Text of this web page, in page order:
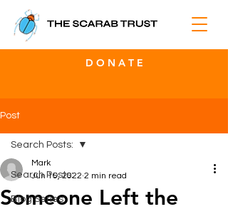
D O N A T E
Post
Search Posts:
Blog Series
Search Posts:
Someone Left the
Mark
Jun 15, 2022 2 min read